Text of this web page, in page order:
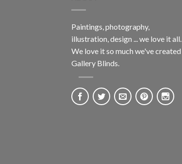
Paintings, photography,
illustration, design ... we love it all.
We love it so much we've created
Gallery Blinds.